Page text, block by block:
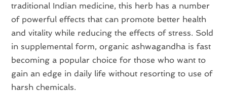
traditional Indian medicine, this herb has a number
of powerful effects that can promote better health
and vitality while reducing the effects of stress. Sold
in supplemental form, organic ashwagandha is fast
becoming a popular choice for those who want to
gain an edge in daily life without resorting to use of
harsh chemicals.